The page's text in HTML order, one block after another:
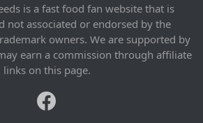
is a fast food fan website that is
not associated or endorsed by the
owners. We are supported by
earn a commission through affiliate
links on this page.